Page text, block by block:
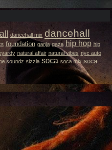
dancehall mix dancehall
foundation ganja gaza hip hop hip
natural affair natural vibes nyc auto
soundz sizzla soca soca mix soca